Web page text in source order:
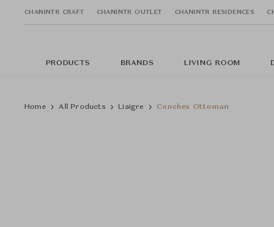
CHANINTR CRAFT CHANINTR OUTLET CHANINTR RESIDENCES
PRODUCTS BRANDS LIVING ROOM
Home All Products Liaigre Conches Ottoman